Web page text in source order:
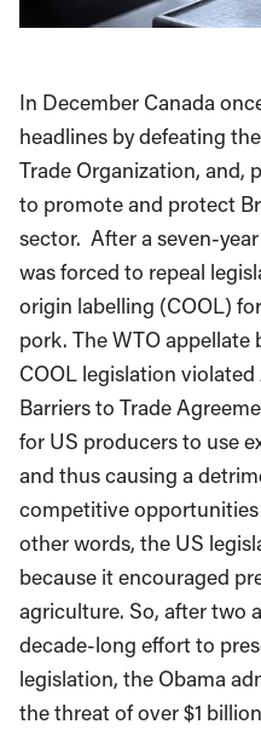
In December Canada
headlines by defeating
Trade Organization, and,
to promote and protect
sector. After a seven-
was forced to repeal
origin labelling (COOL)
pork. The WTO appellate
COOL legislation violated
Barriers to Trade
for US producers to use
and thus causing a
competitive
other words, the US
because it encouraged
agriculture. So, after two
decade-long effort to
legislation, the Obama
the threat of over $1